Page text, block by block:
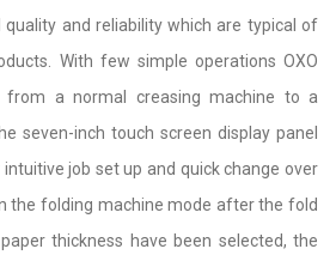
and reliability which are typical of
With few simple operations OXO
from a normal creasing machine to a
seven-inch touch screen display panel
job set up and quick change over
the folding machine mode after the fold
thickness have been selected, the